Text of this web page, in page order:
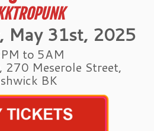
May 31st, 2025
to 5AM
270 Meserole Street,
BK